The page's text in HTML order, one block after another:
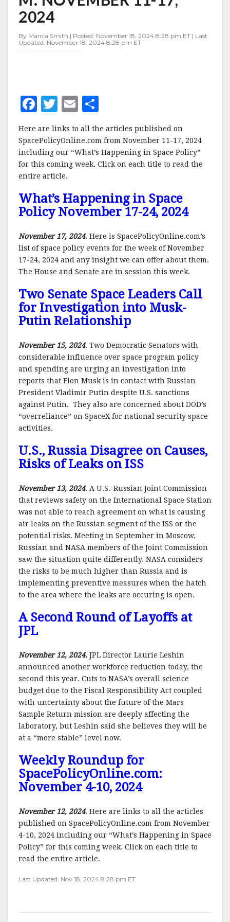
11-
17,
2024
2024
By Marcia Smith | Posted: November 18, 2024 8:28 pm ET | Last
Updated: November 18, 2024 8:28 pm ET
F
c
e
b
o
k
T
w
it
te
r
E
m
ai
l
a
r
e
Here are links to all the articles published on
SpacePolicyOnline.com from November 11-17, 2024
including our “What’s Happening in Space Policy”
for this coming week. Click on each title to read the
entire article.
What’s Happening in Space
Policy November 17-24, 2024
November 17, 2024. Here is SpacePolicyOnline.com’s
list of space policy events for the week of November
17-24, 2024 and any insight we can offer about them.
The House and Senate are in session this week.
Two Senate Space Leaders Call
for Investigation into Musk-
Putin Relationship
November 15, 2024. Two Democratic Senators with
considerable influence over space program policy
and spending are urging an investigation into
reports that Elon Musk is in contact with Russian
President Vladimir Putin despite U.S. sanctions
against Putin. They also are concerned about DOD’s
“overreliance” on SpaceX for national security space
activities.
U.S., Russia Disagree on Causes,
Risks of Leaks on ISS
November 13, 2024. A U.S.-Russian Joint Commission
that reviews safety on the International Space Station
was not able to reach agreement on what is causing
air leaks on the Russian segment of the ISS or the
potential risks. Meeting in September in Moscow,
Russian and NASA members of the Joint Commission
saw the situation quite differently. NASA considers
the risks to be much higher than Russia and is
implementing preventive measures when the hatch
to the area where the leaks are occuring is open.
A Second Round of Layoffs at
JPL
November 12, 2024. JPL Director Laurie Leshin
announced another workforce reduction today, the
second this year. Cuts to NASA’s overall science
budget due to the Fiscal Responsibility Act coupled
with uncertainty about the future of the Mars
Sample Return mission are deeply affecting the
laboratory, but Leshin said she believes they will be
at a “more stable” level now.
Weekly Roundup for
SpacePolicyOnline.com:
November 4-10, 2024
November 12, 2024. Here are links to all the articles
published on SpacePolicyOnline.com from November
4-10, 2024 including our “What’s Happening in Space
Policy” for this coming week. Click on each title to
read the entire article.
Last Updated: Nov 18, 2024 8:28 pm ET